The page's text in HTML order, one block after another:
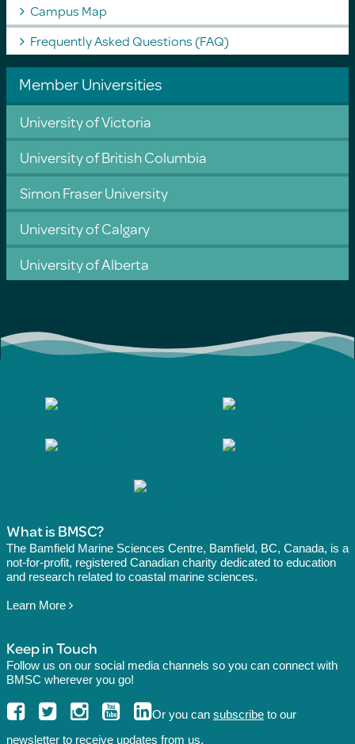
Campus Map
Frequently Asked Questions (FAQ)
Member Universities
University of Victoria
University of British Columbia
Simon Fraser University
University of Calgary
University of Alberta
What is BMSC?
The Bamfield Marine Sciences Centre, Bamfield, BC, Canada, is a
not-for-profit, registered Canadian charity dedicated to education
and research related to coastal marine sciences.
Learn More
Keep in Touch
Follow us on our social media channels so you can connect with
BMSC wherever you go!
Or you can subscribeto our
newsletter to receive updates from us.